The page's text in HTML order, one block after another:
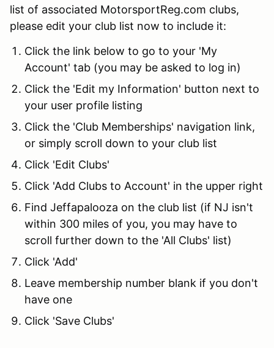
list of associated MotorsportReg.com clubs,
please edit your club list now to include it:
Click the link below to go to your 'My
Account' tab (you may be asked to log in)
Click the 'Edit my Information' button next to
your user profile listing
Click the 'Club Memberships' navigation link,
or simply scroll down to your club list
Click 'Edit Clubs'
Click 'Add Clubs to Account' in the upper right
Find Jeffapalooza on the club list (if NJ isn't
within 300 miles of you, you may have to
scroll further down to the 'All Clubs' list)
Click 'Add'
Leave membership number blank if you don't
have one
Click 'Save Clubs'